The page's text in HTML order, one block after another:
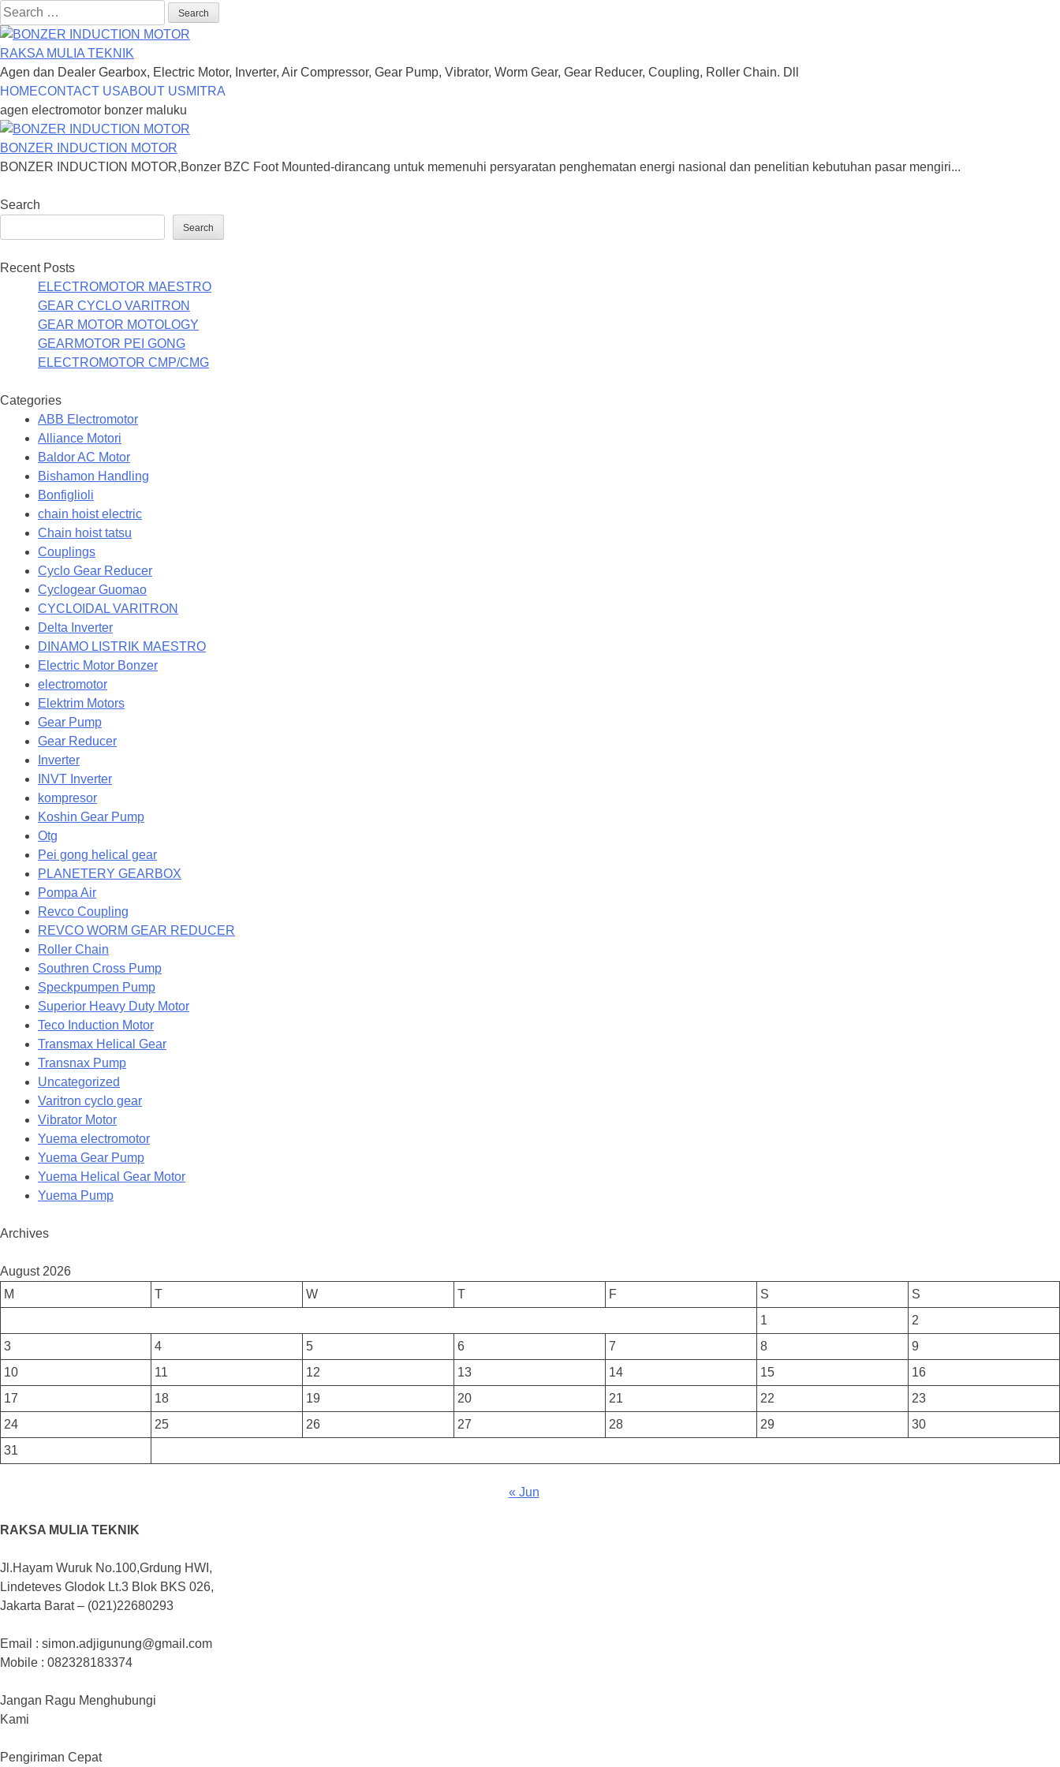
Search
for:
RAKSA MULIA TEKNIK
Agen dan Dealer Gearbox, Electric Motor, Inverter, Air Compressor, Gear Pump, Vibrator, Worm Gear, Gear Reducer, Coupling, Roller Chain. Dll
Skip
to
content
HOMECONTACT USABOUT USMITRA
agen electromotor bonzer maluku
BONZER INDUCTION MOTOR
BONZER INDUCTION MOTOR,Bonzer BZC Foot Mounted-dirancang untuk memenuhi persyaratan penghematan energi nasional dan penelitian kebutuhan pasar mengiri...
Search
Search
Recent Posts
ELECTROMOTOR MAESTRO
GEAR CYCLO VARITRON
GEAR MOTOR MOTOLOGY
GEARMOTOR PEI GONG
ELECTROMOTOR CMP/CMG
Categories
ABB Electromotor
Alliance Motori
Baldor AC Motor
Bishamon Handling
Bonfiglioli
chain hoist electric
Chain hoist tatsu
Couplings
Cyclo Gear Reducer
Cyclogear Guomao
CYCLOIDAL VARITRON
Delta Inverter
DINAMO LISTRIK MAESTRO
Electric Motor Bonzer
electromotor
Elektrim Motors
Gear Pump
Gear Reducer
Inverter
INVT Inverter
kompresor
Koshin Gear Pump
Otg
Pei gong helical gear
PLANETERY GEARBOX
Pompa Air
Revco Coupling
REVCO WORM GEAR REDUCER
Roller Chain
Southren Cross Pump
Speckpumpen Pump
Superior Heavy Duty Motor
Teco Induction Motor
Transmax Helical Gear
Transnax Pump
Uncategorized
Varitron cyclo gear
Vibrator Motor
Yuema electromotor
Yuema Gear Pump
Yuema Helical Gear Motor
Yuema Pump
Archives
August 2026
M
T W T F S
S
1
2
3
4 5 6 7 8
9
10
11 12 13 14 15
16
17
18 19 20 21 22
23
24
25 26 27 28 29
30
31
« Jun
RAKSA MULIA TEKNIK
Jl.Hayam Wuruk No.100,Grdung HWI,
Lindeteves Glodok Lt.3 Blok BKS 026,
Jakarta Barat – (021)22680293
Email : simon.adjigunung@gmail.com
Mobile : 082328183374
Jangan Ragu Menghubungi
Kami
Pengiriman Cepat